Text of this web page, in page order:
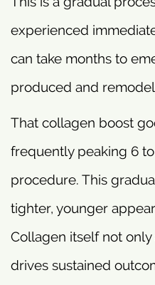
experienced
can take months to
produced and
That collagen boost
frequently peaking 6
procedure. This
tighter, younger
Collagen itself not
drives sustained